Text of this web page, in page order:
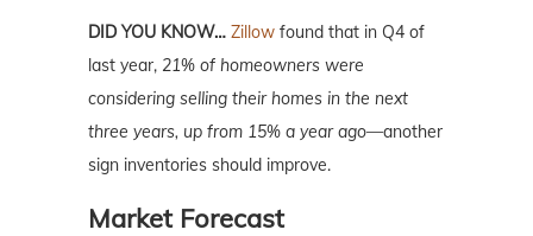
DID YOU KNOW… Zillow found that in Q4 of
last year, 21% of homeowners were
considering selling their homes in the next
three years, up from 15% a year ago—another
sign inventories should improve.
Market Forecast